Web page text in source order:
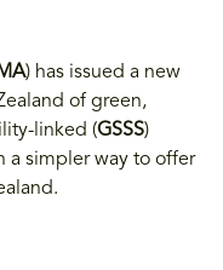
) has issued a new
of green,
linked (GSSS)
a simpler way to offer